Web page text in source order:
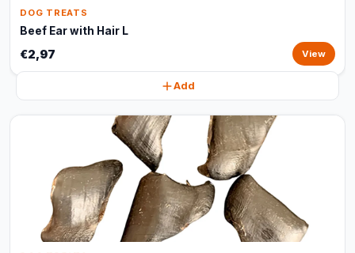
DOG TREATS
Beef Ear with Hair L
€2,97 View
Add